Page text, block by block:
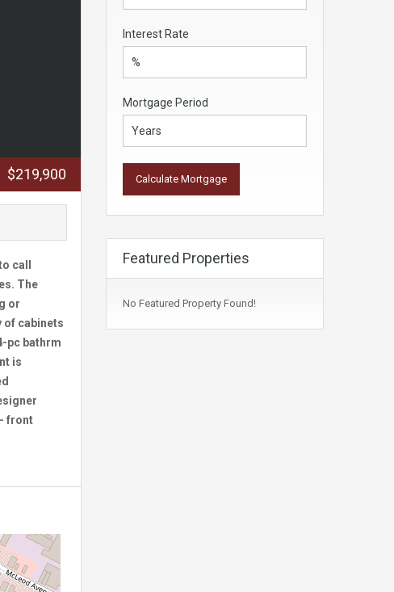
$219,900
call
The
or
of cabinets
pc bathrm
is
front
Interest Rate
Mortgage Period
Featured Properties
No Featured Property Found!